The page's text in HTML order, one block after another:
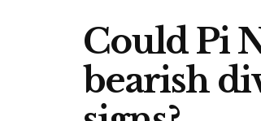
Could Pi
bearish